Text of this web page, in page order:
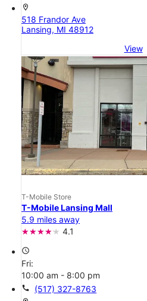
location_on
518 Frandor Ave
Lansing, MI 48912
View
T-Mobile Store
T-Mobile Lansing Mall
5.9 miles away
4.1
access_time
Fri:
10:00 am - 8:00 pm
call (517) 327-8763